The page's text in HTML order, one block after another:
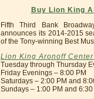
Buy Lion King
Fifth Third Bank
announces its 2014-2015
of the Tony-winning Best
Lion King Aronoff
Tuesday through Thursday
Friday Evenings – 8:00 PM
Saturdays – 2:00 PM and
Sundays – 1:00 PM and 6:30